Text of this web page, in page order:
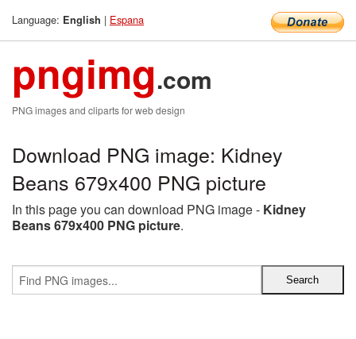
Language: English | Espana
pngimg.com
PNG images and cliparts for web design
Download PNG image: Kidney
Beans 679x400 PNG picture
In this page you can download PNG image - Kidney
Beans 679x400 PNG picture.